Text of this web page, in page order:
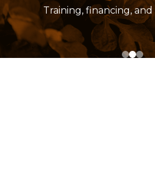
Training, financing,